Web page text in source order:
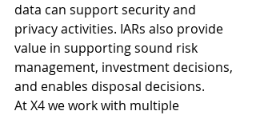
data can support security and
privacy activities. IARs also provide
value in supporting sound risk
management, investment decisions,
and enables disposal decisions.
At X4 we work with multiple